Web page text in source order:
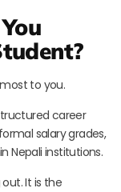
to you.
career
salary grades,
Nepali institutions.
It is the